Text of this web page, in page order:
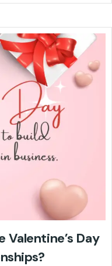
Valentine’s Day